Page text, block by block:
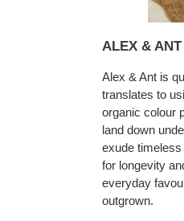
ALEX & ANT
Alex & Ant is
translates to
organic colour
land down
exude
for longevity
everyday
outgrown.